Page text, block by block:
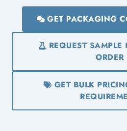
GET PACKAGING
REQUEST SAMPLE
ORDER
GET BULK